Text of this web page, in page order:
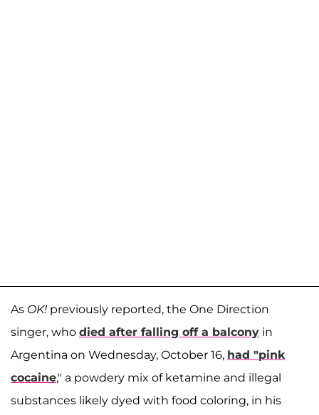
As OK! previously reported, the One Direction
singer, who died after falling off a balcony in
Argentina on Wednesday, October 16, had "pink
cocaine," a powdery mix of ketamine and illegal
substances likely dyed with food coloring, in his